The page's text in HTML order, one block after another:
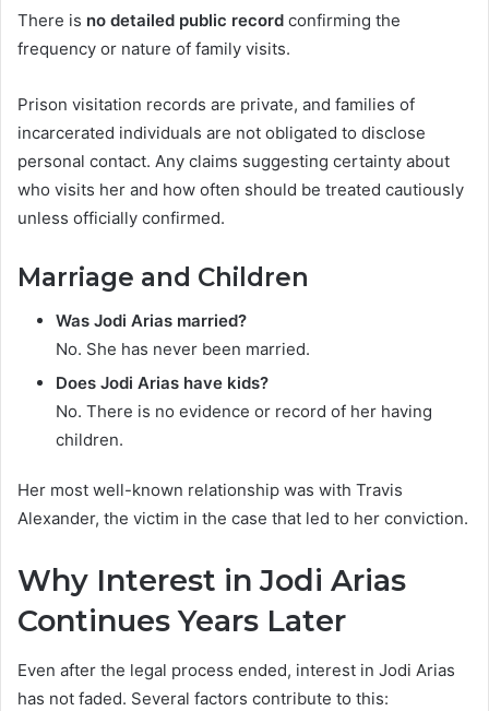
There is no detailed public record confirming the
frequency or nature of family visits.
Prison visitation records are private, and families of
incarcerated individuals are not obligated to disclose
personal contact. Any claims suggesting certainty about
who visits her and how often should be treated cautiously
unless officially confirmed.
Marriage and Children
Was Jodi Arias married?
No. She has never been married.
Does Jodi Arias have kids?
No. There is no evidence or record of her having
children.
Her most well-known relationship was with Travis
Alexander, the victim in the case that led to her conviction.
Why Interest in Jodi Arias
Continues Years Later
Even after the legal process ended, interest in Jodi Arias
has not faded. Several factors contribute to this: